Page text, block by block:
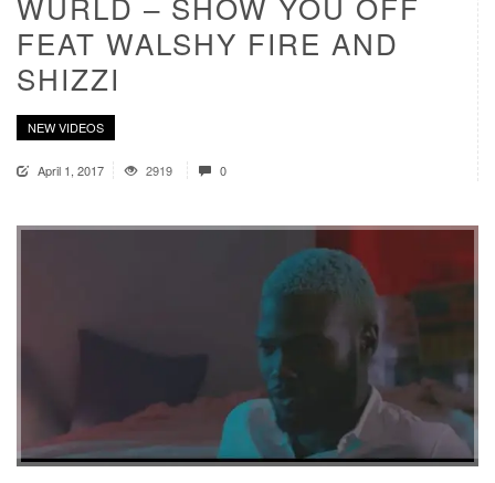
FEAT WALSHY FIRE AND
SHIZZI
NEW VIDEOS
April 1, 2017 2919 0